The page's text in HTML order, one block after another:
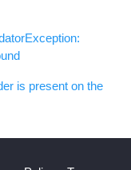
is present on the